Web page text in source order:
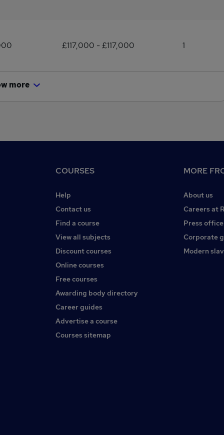
£117,000 - £117,000 1
more
COURSES
Help
Contact us
Find a course
View all subjects
Discount courses
Online courses
Free courses
Awarding body directory
Career guides
Advertise a course
Courses sitemap
MORE
About us
Careers at
Press office
Corporate
Modern